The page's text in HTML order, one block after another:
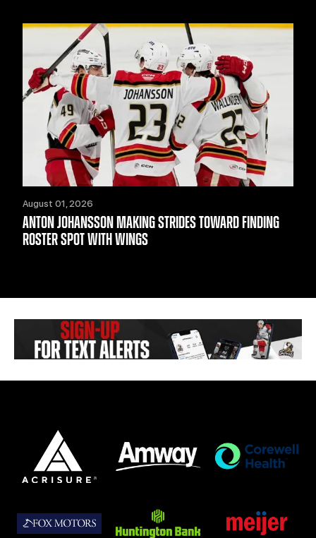
August 01, 2026
ANTON JOHANSSON MAKING STRIDES TOWARD FINDING
ROSTER SPOT WITH WINGS